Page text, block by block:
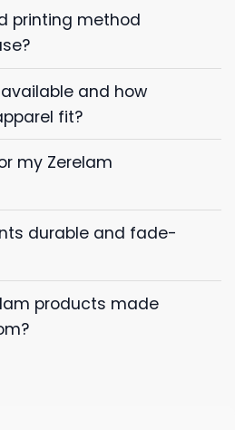
printing method
and how
fit?
my Zerelam
durable and fade-
products made